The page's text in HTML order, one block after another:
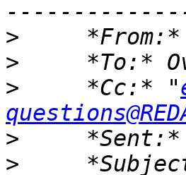
>
>
*To:*
>
     *Cc:* "
>
>